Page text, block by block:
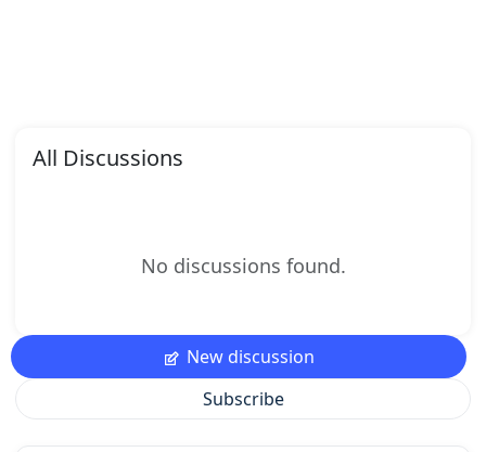
All Discussions
No discussions found.
New discussion
Subscribe